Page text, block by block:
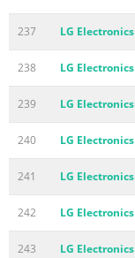
237 LG
238 LG
239 LG
240 LG
241 LG
242 LG
243 LG